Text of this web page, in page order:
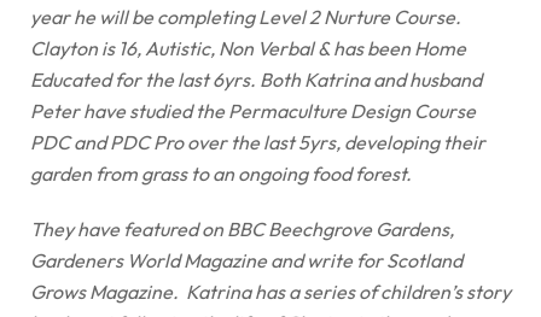
year he will be completing Level 2 Nurture Course.
Clayton is 16, Autistic, Non Verbal & has been Home
Educated for the last 6yrs. Both Katrina and husband
Peter have studied the Permaculture Design Course
PDC and PDC Pro over the last 5yrs, developing their
garden from grass to an ongoing food forest.
They have featured on BBC Beechgrove Gardens,
Gardeners World Magazine and write for Scotland
Grows Magazine. Katrina has a series of children’s story